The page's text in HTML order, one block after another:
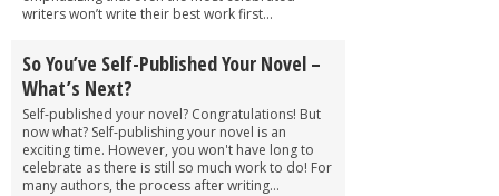
writers won’t write their best work first...
So You’ve Self-Published Your Novel –
What’s Next?
Self-published your novel? Congratulations! But
now what? Self-publishing your novel is an
exciting time. However, you won't have long to
celebrate as there is still so much work to do! For
many authors, the process after writing...